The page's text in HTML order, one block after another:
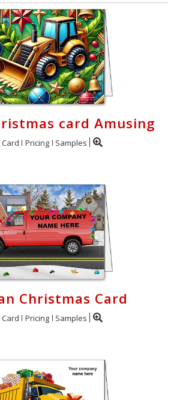
card Amusing
Pricing Samples
Christmas Card
Pricing Samples